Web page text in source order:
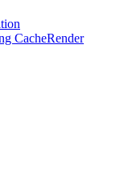
CacheRender